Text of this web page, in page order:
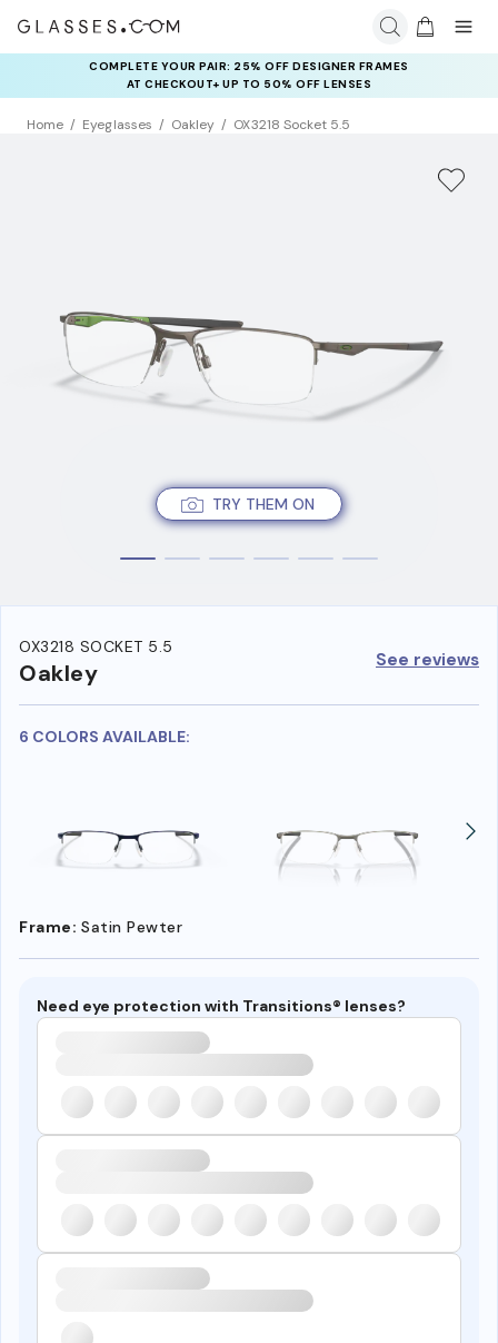
COMPLETE YOUR PAIR: 25% OFF DESIGNER FRAMES
AT CHECKOUT+ UP TO 50% OFF LENSES
Home Eyeglasses Oakley OX3218 Socket 5.5
TRY THEM ON
OX3218 SOCKET 5.5
Oakley See reviews
6 COLORS AVAILABLE:
Frame: Satin Pewter
Need eye protection with Transitions® lenses?